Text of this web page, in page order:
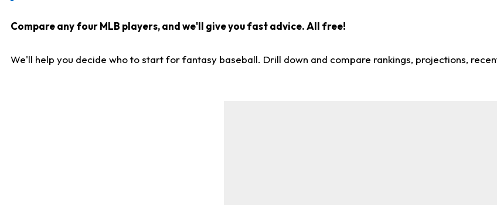
Compare any four MLB players, and we'll give you fast advice. All free!
We'll help you decide who to start for fantasy baseball. Drill down and compare rankings, projections,